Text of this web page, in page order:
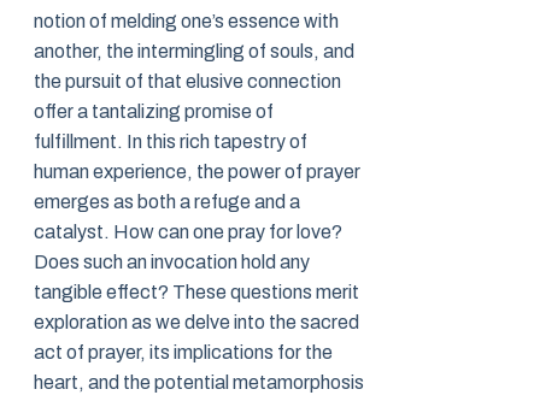
notion of melding one’s essence with
another, the intermingling of souls, and
the pursuit of that elusive connection
offer a tantalizing promise of
fulfillment. In this rich tapestry of
human experience, the power of prayer
emerges as both a refuge and a
catalyst. How can one pray for love?
Does such an invocation hold any
tangible effect? These questions merit
exploration as we delve into the sacred
act of prayer, its implications for the
heart, and the potential metamorphosis